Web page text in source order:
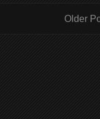
Older